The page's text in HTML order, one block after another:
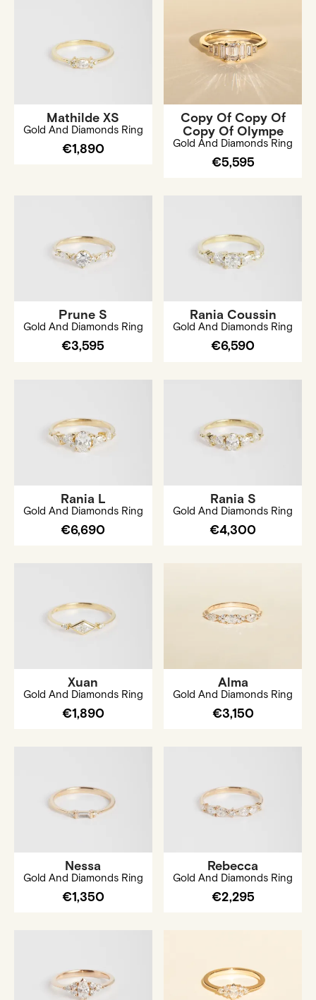
Mathilde XS
Gold And Diamonds Ring
€1,890
Copy Of Copy Of
Copy Of Olympe
Gold And Diamonds Ring
€5,595
Prune S
Gold And Diamonds Ring
€3,595
Rania Coussin
Gold And Diamonds Ring
€6,590
Rania L
Gold And Diamonds Ring
€6,690
Rania S
Gold And Diamonds Ring
€4,300
Xuan
Gold And Diamonds Ring
€1,890
Alma
Gold And Diamonds Ring
€3,150
Nessa
Gold And Diamonds Ring
€1,350
Rebecca
Gold And Diamonds Ring
€2,295